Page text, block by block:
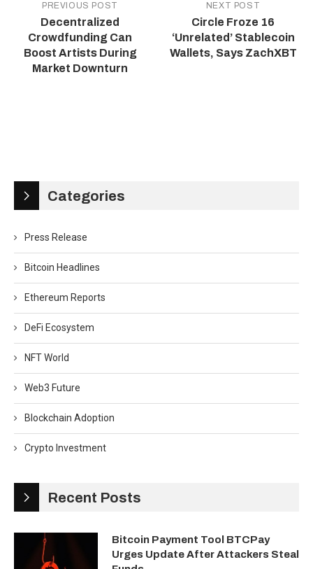
PREVIOUS POST
Decentralized
Crowdfunding Can
Boost Artists During
Market Downturn
NEXT POST
Circle Froze 16
‘Unrelated’ Stablecoin
Wallets, Says ZachXBT
Categories
Press Release
Bitcoin Headlines
Ethereum Reports
DeFi Ecosystem
NFT World
Web3 Future
Blockchain Adoption
Crypto Investment
Recent Posts
Bitcoin Payment Tool BTCPay
Urges Update After Attackers Steal